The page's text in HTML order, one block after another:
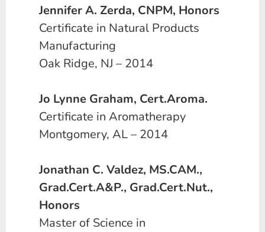
Jennifer A. Zerda, CNPM, Honors
Certificate in Natural Products
Manufacturing
Oak Ridge, NJ – 2014
Jo Lynne Graham, Cert.Aroma.
Certificate in Aromatherapy
Montgomery, AL – 2014
Jonathan C. Valdez, MS.CAM.,
Grad.Cert.A&P., Grad.Cert.Nut.,
Honors
Master of Science in